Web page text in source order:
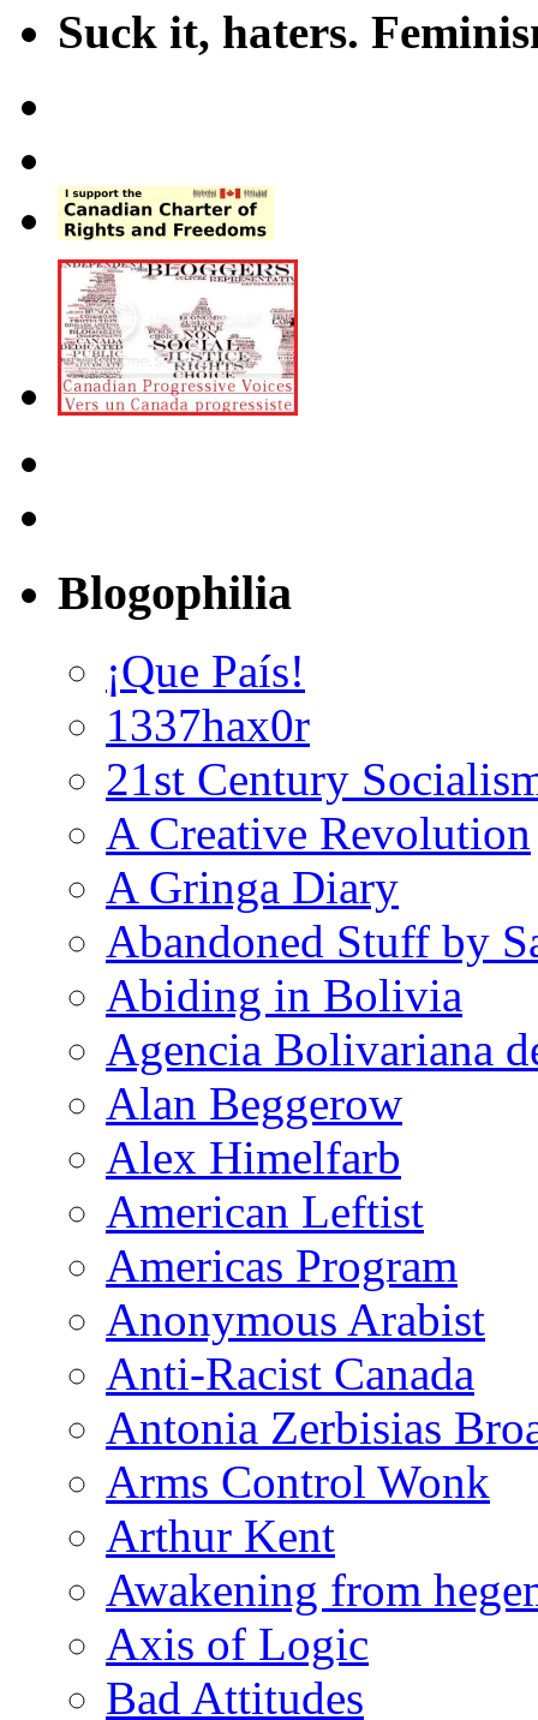
Suck it, haters.
Blogophilia
¡Que País!
1337hax0r
21st Century
A Creative Revolution
A Gringa Diary
Abandoned Stuff by
Abiding in Bolivia
Agencia Bolivariana
Alan Beggerow
Alex Himelfarb
American Leftist
Americas Program
Anonymous Arabist
Anti-Racist Canada
Antonia Zerbisias
Arms Control Wonk
Arthur Kent
Awakening from
Axis of Logic
Bad Attitudes